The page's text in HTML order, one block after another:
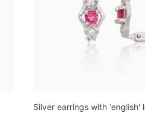
Silver earrings with 'english'